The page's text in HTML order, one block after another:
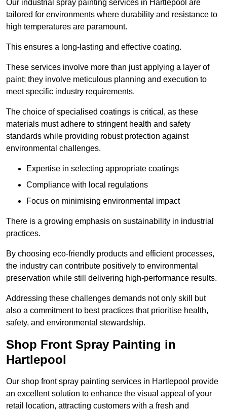
Our industrial spray painting services in Hartlepool are
tailored for environments where durability and resistance to
high temperatures are paramount.
This ensures a long-lasting and effective coating.
These services involve more than just applying a layer of
paint; they involve meticulous planning and execution to
meet specific industry requirements.
The choice of specialised coatings is critical, as these
materials must adhere to stringent health and safety
standards while providing robust protection against
environmental challenges.
Expertise in selecting appropriate coatings
Compliance with local regulations
Focus on minimising environmental impact
There is a growing emphasis on sustainability in industrial
practices.
By choosing eco-friendly products and efficient processes,
the industry can contribute positively to environmental
preservation while still delivering high-performance results.
Addressing these challenges demands not only skill but
also a commitment to best practices that prioritise health,
safety, and environmental stewardship.
Shop Front Spray Painting in
Hartlepool
Our shop front spray painting services in Hartlepool provide
an excellent solution to enhance the visual appeal of your
retail location, attracting customers with a fresh and